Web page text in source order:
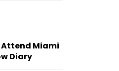
Attend Miami
Diary